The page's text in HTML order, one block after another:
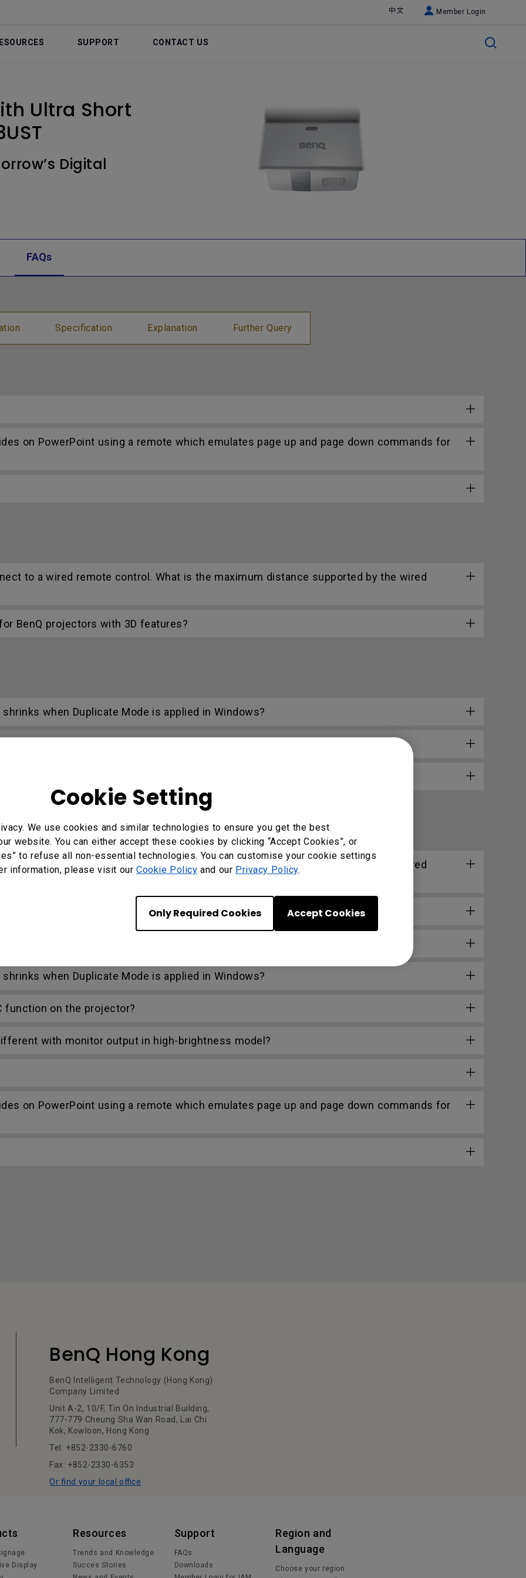
Cookie Setting
We use cookies and similar technologies to ensure you get the best
website. You can either accept these cookies by clicking “Accept Cookies”, or
to refuse all non-essential technologies. You can customise your cookie settings
information, please visit our Cookie Policy and our Privacy Policy.
Only Required Cookies Accept Cookies
中文 Member Login
SUPPORT CONTACT US
Ultra Short
Digital
FAQs
Specification Explanation Further Query
on PowerPoint using a remote which emulates page up and page down commands for
to a wired remote control. What is the maximum distance supported by the wired
BenQ projectors with 3D features?
when Duplicate Mode is applied in Windows?
function on the projector?
with monitor output in high-brightness model?
to a wired remote control. What is the maximum distance supported by the wired
BenQ projectors with 3D features?
lost sync when watching the Blue-Ray 3D video?
when Duplicate Mode is applied in Windows?
function on the projector?
with monitor output in high-brightness model?
on PowerPoint using a remote which emulates page up and page down commands for
BenQ Hong Kong
BenQ Intelligent Technology (Hong Kong)
Company Limited
Unit A-2, 10/F, Tin On Industrial Building,
777-779 Cheung Sha Wan Road, Lai Chi
Kok, Kowloon, Hong Kong
Tel: +852-2330-6760
Fax: +852-2330-6353
Or find your local office
Display
Resources
Trends and Knowledge
Succes Stories
Support
FAQs
Downloads
Region and
Language
Choose your region